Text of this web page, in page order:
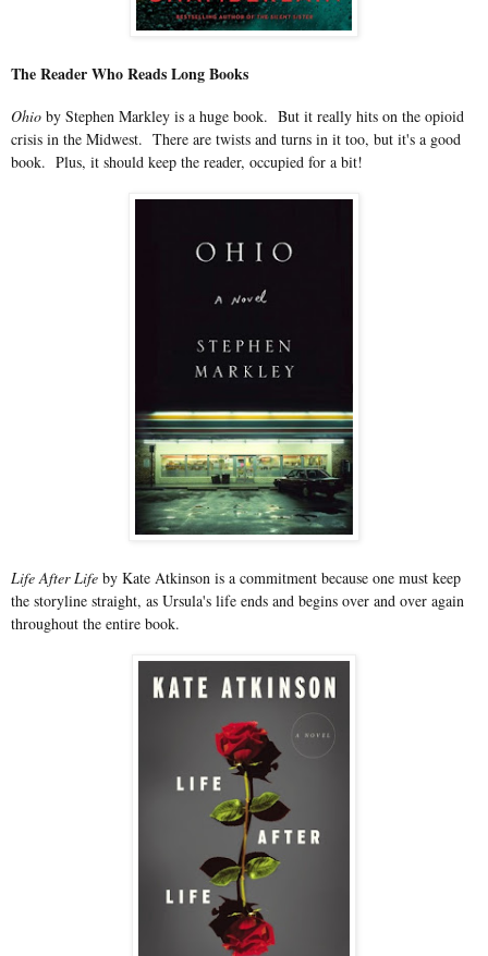
The Reader Who Reads Long Books
Ohio by Stephen Markley is a huge book. But it really hits on the opioid
crisis in the Midwest. There are twists and turns in it too, but it's a good
book. Plus, it should keep the reader, occupied for a bit!
Life After Life by Kate Atkinson is a commitment because one must keep
the storyline straight, as Ursula's life ends and begins over and over again
throughout the entire book.